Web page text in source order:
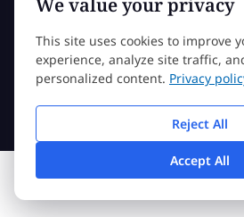
admissions@sessions.edu
©2026 Sessions College All rights
We value your privacy
This site uses cookies to improve
experience, analyze site traffic,
personalized content. Privacy
Reject All
Accept All